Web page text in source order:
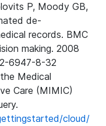
P, Moody GB,
de-
records. BMC
making. 2008
6947-8-32
Medical
Care (MIMIC)
cloud/